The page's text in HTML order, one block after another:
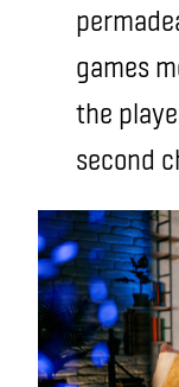
games
the
second